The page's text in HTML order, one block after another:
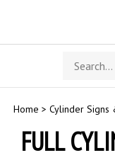
Search
store
Home > Cylinder Signs
FULL